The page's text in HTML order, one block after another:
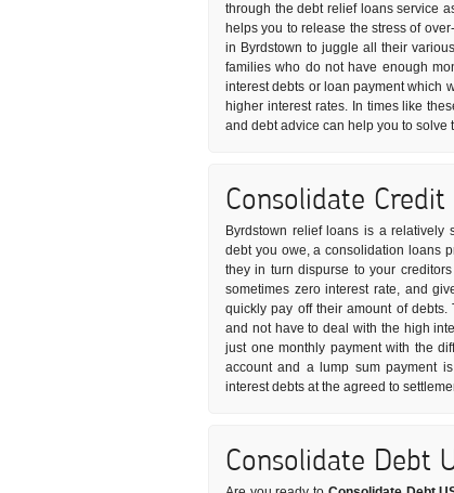
through the debt relief loans service
helps you to release the stress of
in Byrdstown to juggle all their
families who do not have enough
interest debts or loan payment which
higher interest rates. In times like
and debt advice can help you to solve
Consolidate
Byrdstown relief loans is a relatively
debt you owe, a consolidation loans
they in turn dispurse to your
sometimes zero interest rate, and
quickly pay off their amount of
and not have to deal with the high
just one monthly payment with the
account and a lump sum payment
interest debts at the agreed to
Consolidate Debt